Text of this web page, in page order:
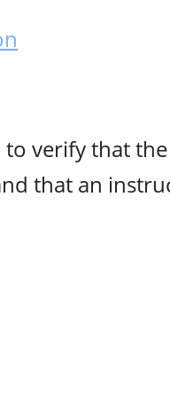
to verify that
that an